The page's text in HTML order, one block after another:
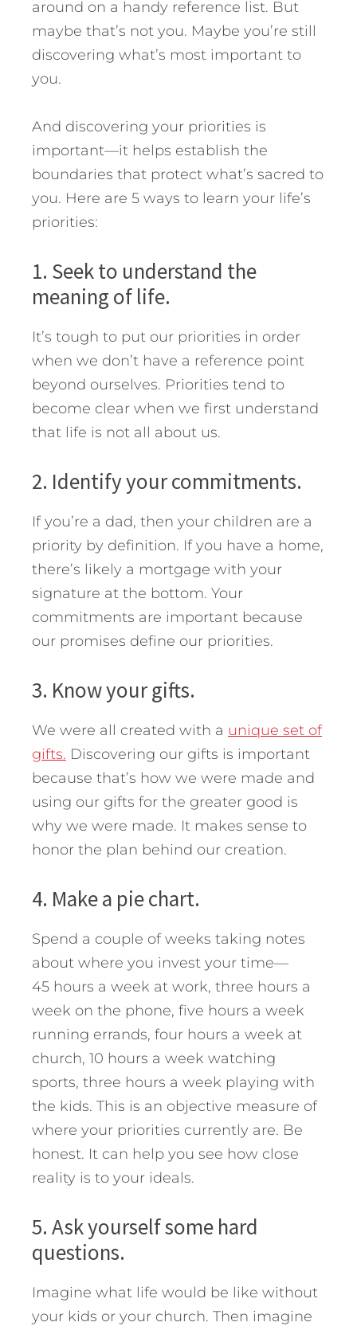
around on a handy reference list. But
maybe that’s not you. Maybe you’re still
discovering what’s most important to
you.
And discovering your priorities is
important—it helps establish the
boundaries that protect what’s sacred to
you. Here are 5 ways to learn your life’s
priorities:
1. Seek to understand the
meaning of life.
It’s tough to put our priorities in order
when we don’t have a reference point
beyond ourselves. Priorities tend to
become clear when we first understand
that life is not all about us.
2. Identify your commitments.
If you’re a dad, then your children are a
priority by definition. If you have a home,
there’s likely a mortgage with your
signature at the bottom. Your
commitments are important because
our promises define our priorities.
3. Know your gifts.
We were all created with a unique set of
gifts. Discovering our gifts is important
because that’s how we were made and
using our gifts for the greater good is
why we were made. It makes sense to
honor the plan behind our creation.
4. Make a pie chart.
Spend a couple of weeks taking notes
about where you invest your time—
45 hours a week at work, three hours a
week on the phone, five hours a week
running errands, four hours a week at
church, 10 hours a week watching
sports, three hours a week playing with
the kids. This is an objective measure of
where your priorities currently are. Be
honest. It can help you see how close
reality is to your ideals.
5. Ask yourself some hard
questions.
Imagine what life would be like without
your kids or your church. Then imagine